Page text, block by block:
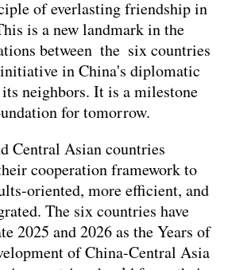
of everlasting friendship in
is a new landmark in the
between the six countries
in China's diplomatic
neighbors. It is a milestone
for tomorrow.
Central Asian countries
cooperation framework to
oriented, more efficient, and
The six countries have
2025 and 2026 as the Years of
of China-Central Asia